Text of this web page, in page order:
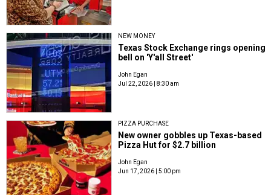
NEW MONEY
Texas Stock Exchange rings opening
bell on 'Y'all Street'
John Egan
Jul 22, 2026 | 8:30 am
PIZZA PURCHASE
New owner gobbles up Texas-based
Pizza Hut for $2.7 billion
John Egan
Jun 17, 2026 | 5:00 pm